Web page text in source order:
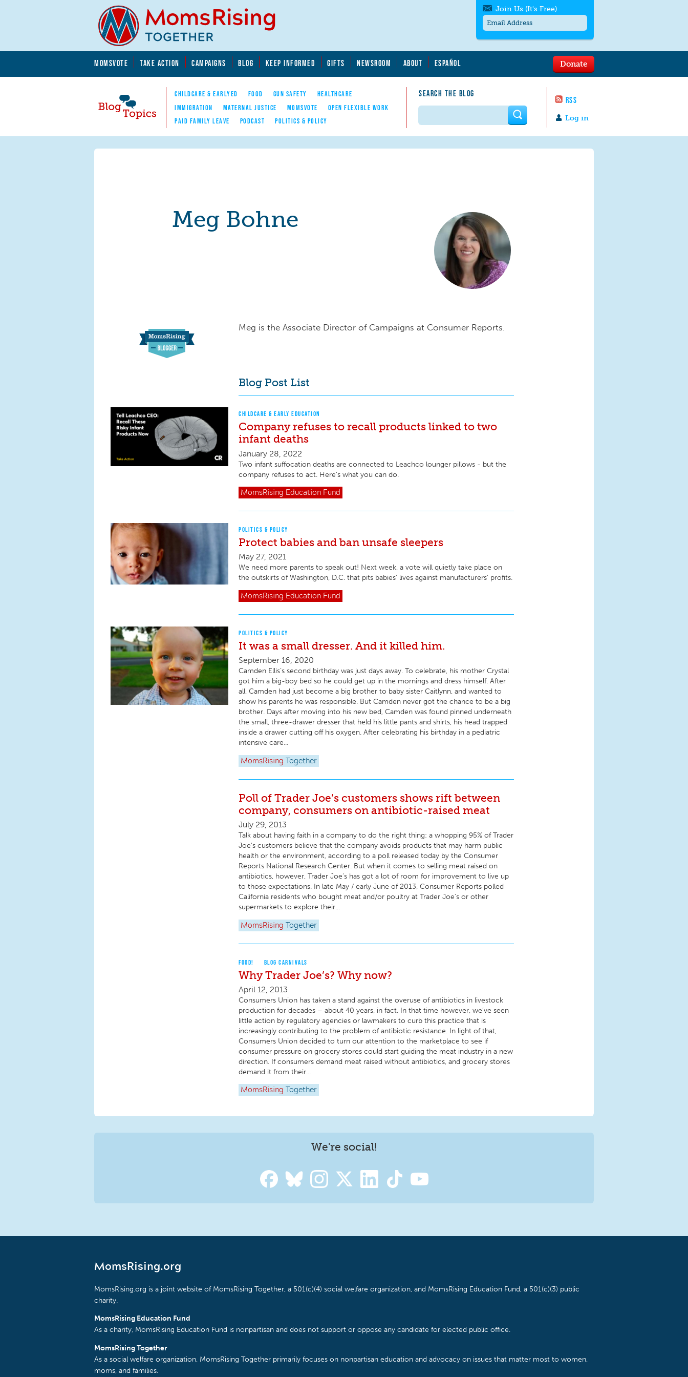
MOMSVOTE TAKE ACTION CAMPAIGNS BLOG KEEP INFORMED GIFTS NEWSROOM ABOUT ESPAÑOL
Blog Topics
Nav
CHILDCARE & EARLYED FOOD GUN SAFETY
HEALTHCARE
IMMIGRATION
MATERNAL JUSTICE MOMSVOTE
OPEN FLEXIBLE WORK
PAID FAMILY LEAVE
PODCAST POLITICS & POLICY
SEARCH THE BLOG
RSS
Log in
Donate
Join Us (It's Free)
messages/month. Msg & Data Rates May
to quit. For help textHELP
contact us.
Search form
Meg Bohne
Meg is the Associate Director of Campaigns at Consumer Reports.
Blog Post List
CHILDCARE & EARLY EDUCATION
Company refuses to recall products linked to two
infant deaths
January 28, 2022
Two infant suffocation deaths are connected to Leachco lounger pillows - but the
company refuses to act. Here's what you can do.
MomsRising Education Fund
POLITICS & POLICY
Protect babies and ban unsafe sleepers
May 27, 2021
We need more parents to speak out! Next week, a vote will quietly take place on
the outskirts of Washington, D.C. that pits babies’ lives against manufacturers’ profits.
MomsRising Education Fund
POLITICS & POLICY
It was a small dresser. And it killed him.
September 16, 2020
Camden Ellis’s second birthday was just days away. To celebrate, his mother Crystal
got him a big-boy bed so he could get up in the mornings and dress himself. After
all, Camden had just become a big brother to baby sister Caitlynn, and wanted to
show his parents he was responsible. But Camden never got the chance to be a big
brother. Days after moving into his new bed, Camden was found pinned underneath
the small, three-drawer dresser that held his little pants and shirts, his head trapped
inside a drawer cutting off his oxygen. After celebrating his birthday in a pediatric
intensive care...
MomsRising Together
Poll of Trader Joe’s customers shows rift between
company, consumers on antibiotic-raised meat
July 29, 2013
Talk about having faith in a company to do the right thing: a whopping 95% of Trader
Joe’s customers believe that the company avoids products that may harm public
health or the environment, according to a poll released today by the Consumer
Reports National Research Center. But when it comes to selling meat raised on
antibiotics, however, Trader Joe’s has got a lot of room for improvement to live up
to those expectations. In late May / early June of 2013, Consumer Reports polled
California residents who bought meat and/or poultry at Trader Joe’s or other
supermarkets to explore their...
MomsRising Together
FOOD! BLOG CARNIVALS
Why Trader Joe’s? Why now?
April 12, 2013
Consumers Union has taken a stand against the overuse of antibiotics in livestock
production for decades – about 40 years, in fact. In that time however, we’ve seen
little action by regulatory agencies or lawmakers to curb this practice that is
increasingly contributing to the problem of antibiotic resistance. In light of that,
Consumers Union decided to turn our attention to the marketplace to see if
consumer pressure on grocery stores could start guiding the meat industry in a new
direction. If consumers demand meat raised without antibiotics, and grocery stores
demand it from their...
MomsRising Together
We're social!
MomsRising.org
MomsRising.org is a joint website of MomsRising Together, a 501(c)(4) social welfare organization, and MomsRising Education Fund, a 501(c)(3) public
charity.
MomsRising Education Fund
As a charity, MomsRising Education Fund is nonpartisan and does not support or oppose any candidate for elected public office.
MomsRising Together
As a social welfare organization, MomsRising Together primarily focuses on nonpartisan education and advocacy on issues that matter most to women,
moms, and families.